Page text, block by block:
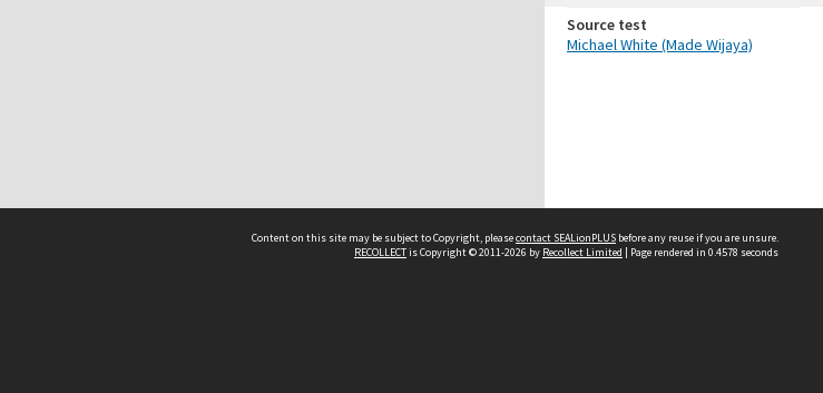
Source test
Michael White (Made Wijaya)
Content on this site may be subject to Copyright, pleasecontact SEALionPLUS before any reuse if you are unsure.
RECOLLECTis Copyright © 2011-2026 by Recollect Limited | Page rendered in 0.4578 seconds